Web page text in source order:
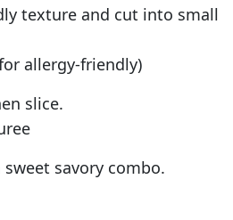
texture and cut into small
allergy-friendly)
slice.
savory combo.